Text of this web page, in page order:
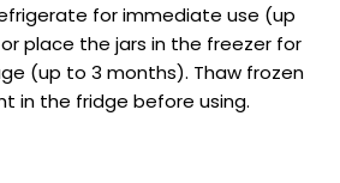
for immediate use (up
place the jars in the freezer for
(up to 3 months). Thaw frozen
in the fridge before using.